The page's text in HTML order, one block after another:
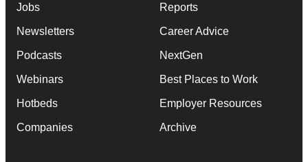
Jobs
Newsletters
Podcasts
Webinars
Hotbeds
Companies
Reports
Career Advice
NextGen
Best Places to Work
Employer Resources
Archive